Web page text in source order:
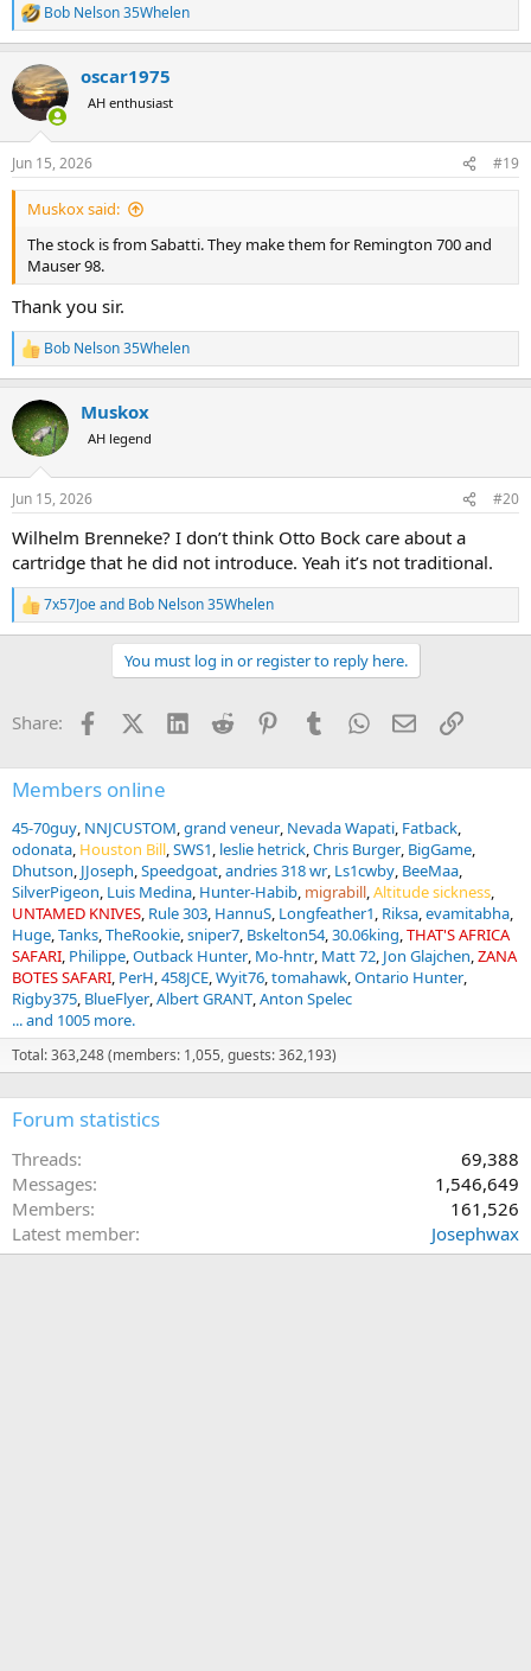
R
e
c
t
i
s
:
Bob Nelson 35Whelen
oscar1975
AH enthusiast
Jun 15, 2026 #19
Muskox said:
The stock is from Sabatti. They make them for Remington 700 and
Mauser 98.
Thank you sir.
R
e
c
t
i
s
Bob Nelson 35Whelen
Muskox
AH legend
Jun 15, 2026 #20
Wilhelm Brenneke? I don’t think Otto Bock care about a
cartridge that he did not introduce. Yeah it’s not traditional.
R
e
o
s
:
7x57Joeand Bob Nelson 35Whelen
You must log in or register to reply here.
Share: FacebookX (Twitter)
LinkedInReddit PinterestTumblrWhatsApp
EmailLink
Members online
45-70guy NNJCUSTOM grand veneur Nevada Wapati Fatback
odonata Houston Bill SWS1 leslie hetrick Chris Burger BigGame
Dhutson JJoseph Speedgoat andries 318 wr Ls1cwby BeeMaa
SilverPigeon Luis Medina Hunter-Habib migrabill Altitude sickness
UNTAMED KNIVES Rule 303 HannuS Longfeather1 Riksa evamitabha
Huge Tanks TheRookie sniper7 Bskelton54 30.06king THAT'S AFRICA
SAFARI Philippe Outback Hunter Mo-hntr Matt 72 Jon Glajchen ZANA
BOTES SAFARI PerH 458JCE Wyit76 tomahawk Ontario Hunter
Rigby375 BlueFlyer Albert GRANT Anton Spelec
... and 1005 more.
Total: 363,248 (members: 1,055, guests: 362,193)
Forum statistics
Threads
69,388
Messages
1,546,649
Members
161,526
Latest member
Josephwax